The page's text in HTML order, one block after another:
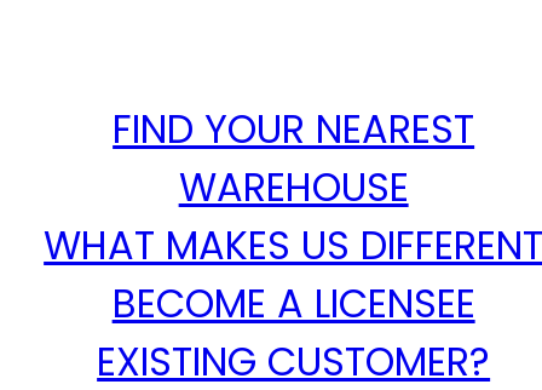
FIND YOUR NEAREST
WAREHOUSE
WHAT MAKES US
BECOME A LICENSEE
EXISTING CUSTOMER?